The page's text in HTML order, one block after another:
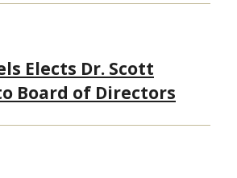
Elects Dr. Scott
Board of Directors